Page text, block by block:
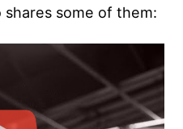
shares some of them: